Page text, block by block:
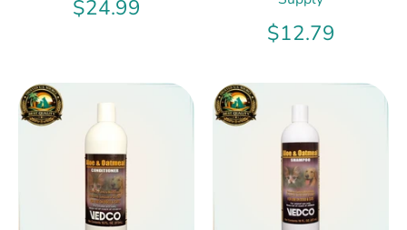
$24.99
$12.79